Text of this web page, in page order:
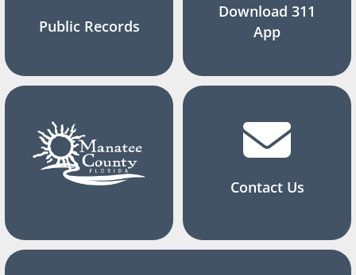
Public Records
Download 311
App
Contact Us